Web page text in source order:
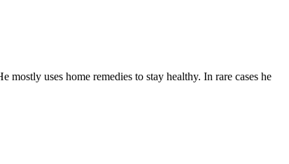
uses home remedies to stay healthy. In rare cases he